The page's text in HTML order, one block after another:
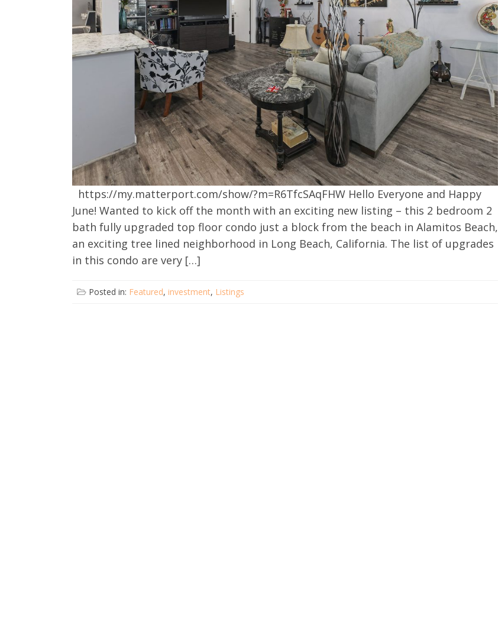
https://my.matterport.com/show/?m=R6TfcSAqFHW Hello Everyone and Happy
June! Wanted to kick off the month with an exciting new listing – this 2 bedroom 2
bath fully upgraded top floor condo just a block from the beach in Alamitos Beach,
an exciting tree lined neighborhood in Long Beach, California. The list of upgrades
in this condo are very […]
Posted in: Featured, investment, Listings